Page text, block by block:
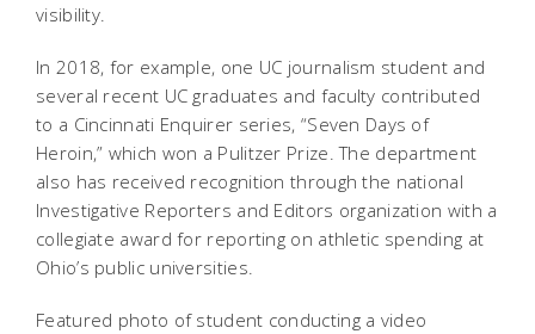
visibility.
In 2018, for example, one UC journalism student and
several recent UC graduates and faculty contributed
to a Cincinnati Enquirer series, “Seven Days of
Heroin,” which won a Pulitzer Prize. The department
also has received recognition through the national
Investigative Reporters and Editors organization with a
collegiate award for reporting on athletic spending at
Ohio’s public universities.
Featured photo of student conducting a video